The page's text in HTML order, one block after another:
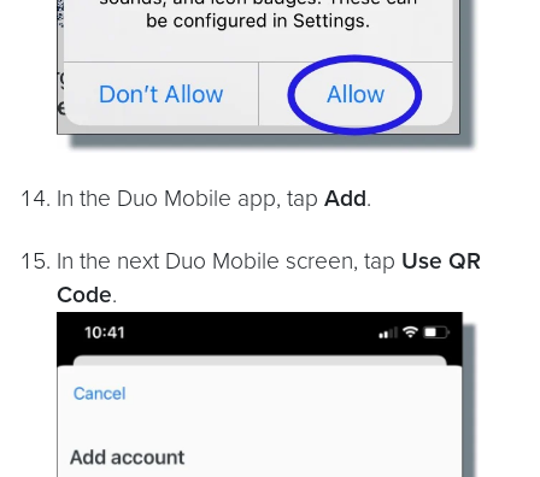
In the Duo Mobile app, tap Add.
In the next Duo Mobile screen, tap Use QR
Code.